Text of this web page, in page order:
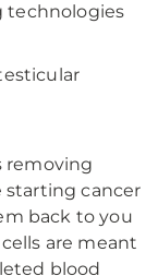
technologies
removing
starting cancer
back to you
are meant
blood